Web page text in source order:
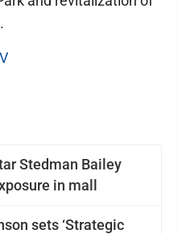
Stedman Bailey
in mall
sets ‘Strategic